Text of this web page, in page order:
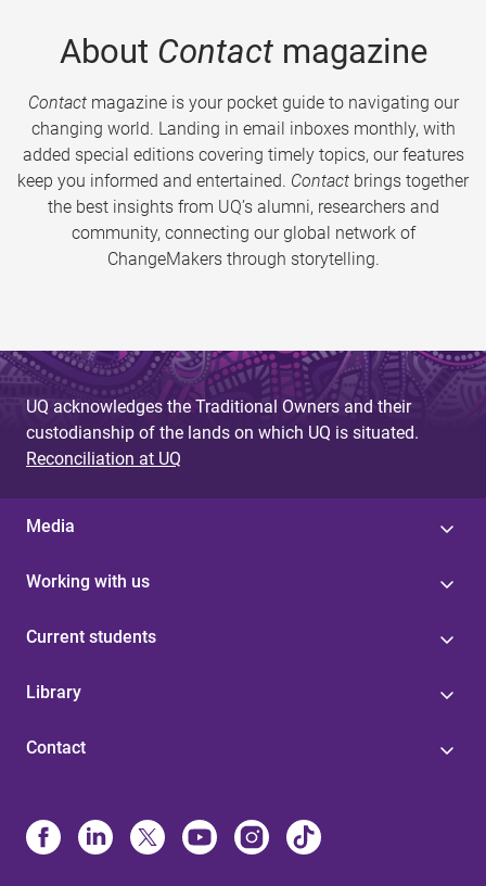
About Contactmagazine
Contactmagazine is your pocket guide to navigating our
changing world. Landing in email inboxes monthly, with
added special editions covering timely topics, our features
keep you informed and entertained. Contact brings together
the best insights from UQ’s alumni, researchers and
community, connecting our global network of
ChangeMakers through storytelling.
UQ acknowledges the Traditional Owners and their
custodianship of the lands on which UQ is situated.
Reconciliation at UQ
Media
Working with us
Current students
Library
Contact